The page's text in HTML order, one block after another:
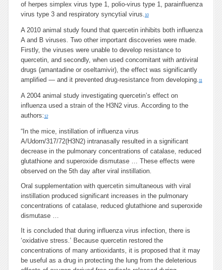
of herpes simplex virus type 1, polio-virus type 1, parainfluenza
virus type 3 and respiratory syncytial virus.10
A 2010 animal study found that quercetin inhibits both influenza
A and B viruses. Two other important discoveries were made.
Firstly, the viruses were unable to develop resistance to
quercetin, and secondly, when used concomitant with antiviral
drugs (amantadine or oseltamivir), the effect was significantly
amplified — and it prevented drug-resistance from developing.11
A 2004 animal study investigating quercetin’s effect on
influenza used a strain of the H3N2 virus. According to the
authors:12
“In the mice, instillation of influenza virus
A/Udorn/317/72(H3N2) intranasally resulted in a significant
decrease in the pulmonary concentrations of catalase, reduced
glutathione and superoxide dismutase … These effects were
observed on the 5th day after viral instillation.
Oral supplementation with quercetin simultaneous with viral
instillation produced significant increases in the pulmonary
concentrations of catalase, reduced glutathione and superoxide
dismutase …
It is concluded that during influenza virus infection, there is
‘oxidative stress.’ Because quercetin restored the
concentrations of many antioxidants, it is proposed that it may
be useful as a drug in protecting the lung from the deleterious